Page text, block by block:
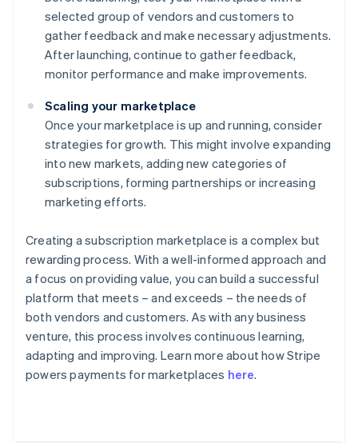
selected group of vendors and customers to
gather feedback and make necessary adjustments.
After launching, continue to gather feedback,
monitor performance and make improvements.
Scaling your marketplace
Once your marketplace is up and running, consider
strategies for growth. This might involve expanding
into new markets, adding new categories of
subscriptions, forming partnerships or increasing
marketing efforts.
Creating a subscription marketplace is a complex but
rewarding process. With a well-informed approach and
a focus on providing value, you can build a successful
platform that meets – and exceeds – the needs of
both vendors and customers. As with any business
venture, this process involves continuous learning,
adapting and improving. Learn more about how Stripe
powers payments for marketplaces here.
Australia
English